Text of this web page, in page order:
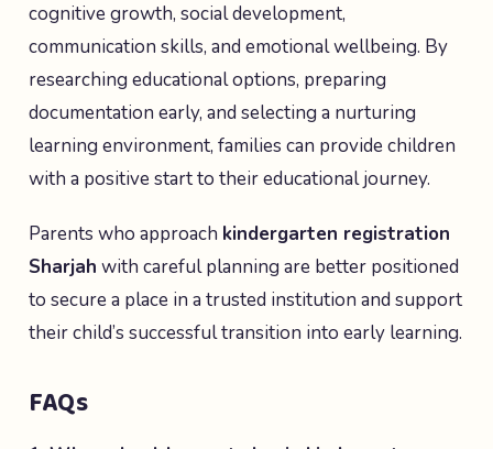
cognitive growth, social development,
communication skills, and emotional wellbeing. By
researching educational options, preparing
documentation early, and selecting a nurturing
learning environment, families can provide children
with a positive start to their educational journey.
Parents who approach kindergarten registration
Sharjah with careful planning are better positioned
to secure a place in a trusted institution and support
their child’s successful transition into early learning.
FAQs